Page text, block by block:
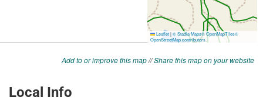
Add to or improve this map//Share this map on your website
Local Info